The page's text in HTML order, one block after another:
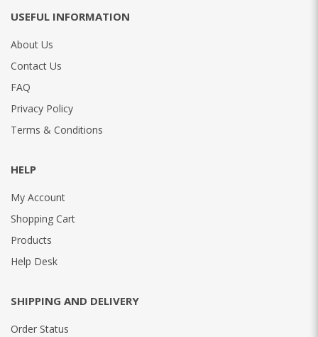
USEFUL INFORMATION
About Us
Contact Us
FAQ
Privacy Policy
Terms & Conditions
HELP
My Account
Shopping Cart
Products
Help Desk
SHIPPING AND DELIVERY
Order Status